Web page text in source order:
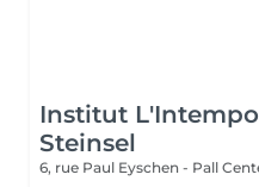
Institut
Steinsel
6, rue Paul Eyschen - Pall